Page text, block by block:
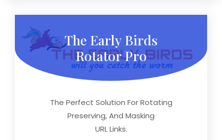
The Early Birds
Rotator Pro
The Perfect Solution For Rotating
Preserving, And Masking
URL Links.